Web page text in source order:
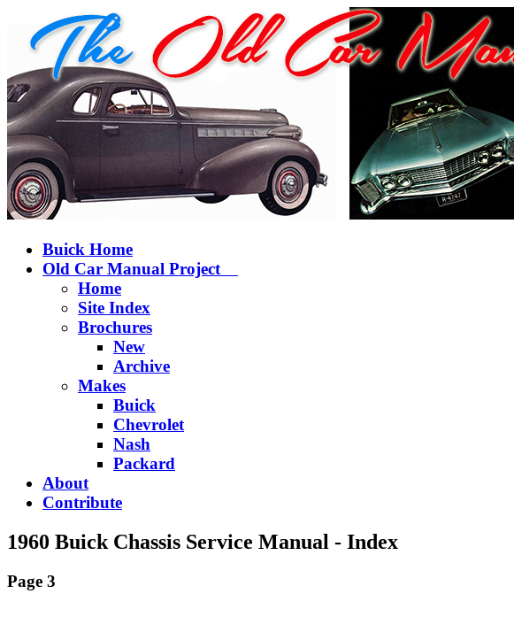
Buick Home
Old Car Manual Project
Home
Site Index
Brochures
New
Archive
Makes
Buick
Chevrolet
Nash
Packard
About
Contribute
1960 Buick Chassis Service Manual - Index
Page 3